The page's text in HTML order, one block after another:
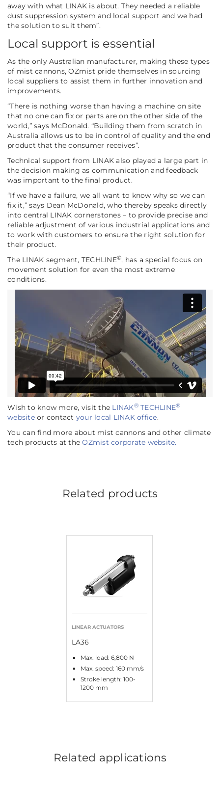
away with what LINAK is about. They needed a reliable
dust suppression system and local support and we had
the solution to suit them”.
Local support is essential
As the only Australian manufacturer, making these types
of mist cannons, OZmist pride themselves in sourcing
local suppliers to assist them in further innovation and
improvements.
“There is nothing worse than having a machine on site
that no one can fix or parts are on the other side of the
world,”says McDonald. “Building them from scratch in
Australia allows us to be in control of quality and the end
product that the consumer receives”.
Technical support from LINAK also played a large part in
the decision making as communication and feedback
was important to the final product.
“If we have a failure, we all want to know why so we can
fix it,” says Dean McDonald, who thereby speaks directly
into central LINAK cornerstones – to provide precise and
reliable adjustment of various industrial applications and
to work with customers to ensure the right solution for
their product.
The LINAK segment, TECHLINE®, has a special focus on
movement solution for even the most extreme
conditions.
Wish to know more, visit the LINAK®TECHLINE®
websiteor contact your local LINAK office.
You can find more about mist cannons and other climate
tech products at theOZmist corporate website.
Related products
LINEAR ACTUATORS
LA36
Max. load: 6,800 N
Max. speed: 160 mm/s
Stroke length: 100-
1200 mm
Related applications